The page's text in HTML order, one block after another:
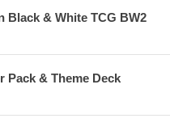
Black & White TCG BW2
Pack & Theme Deck